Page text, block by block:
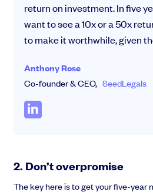
return on investment. In five
want to see a 10x or a 50x
to make it worthwhile, given
Anthony Rose
Co-founder & CEO, SeedLegals
2. Don’t overpromise
The key here is to get your five-year